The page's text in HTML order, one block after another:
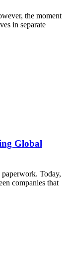
the moment
in separate
Global
Today,
companies that